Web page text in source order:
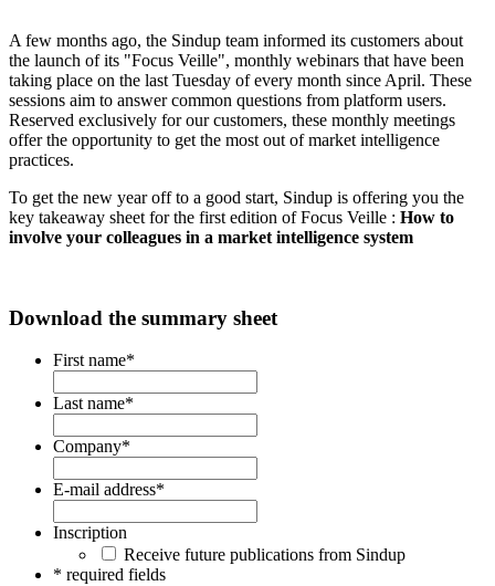
A few months ago, the Sindup team informed its customers about
the launch of its "Focus Veille", monthly webinars that have been
taking place on the last Tuesday of every month since April. These
sessions aim to answer common questions from platform users.
Reserved exclusively for our customers, these monthly meetings
offer the opportunity to get the most out of market intelligence
practices.
To get the new year off to a good start, Sindup is offering you the
key takeaway sheet for the first edition of Focus Veille : How to
involve your colleagues in a market intelligence system
Download the summary sheet
First name*
Last name*
Company*
E-mail address*
Inscription
Receive future publications from Sindup
* required fields